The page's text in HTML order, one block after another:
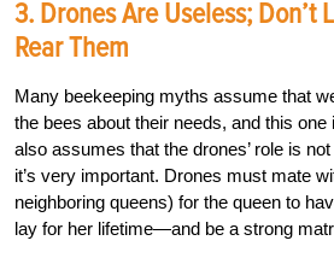
3. Drones Are Useless; Don’t
Rear Them
Many beekeeping myths assume that
the bees about their needs, and this
also assumes that the drones’ role is
it’s very important. Drones must mate
neighboring queens) for the queen to
lay for her lifetime—and be a strong